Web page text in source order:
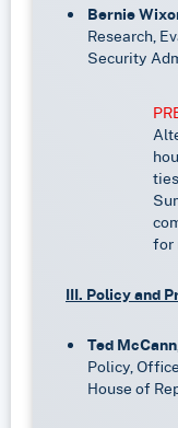
Bernie
Research,
Security
for
III. Policy and
Ted McCann
Policy,
House of